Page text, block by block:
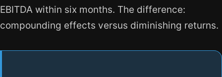
EBITDA within six months. The difference:
compounding effects versus diminishing returns.